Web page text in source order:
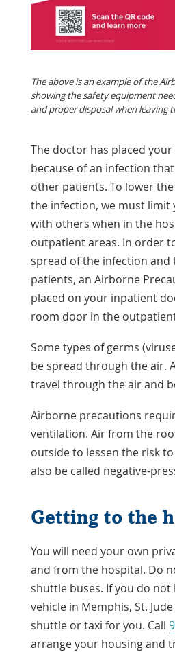
The above is an example of the
showing the safety equipment
and proper disposal when leaving
The doctor has placed
because of an infection
other patients. To lower
the infection, we must limit
with others when in the
outpatient areas. In order
spread of the infection and
patients, an Airborne
placed on your inpatient
room door in the
Some types of germs
be spread through the air.
travel through the air and
Airborne precautions
ventilation. Air from the
outside to lessen the risk
also be called negative-
Getting to the
You will need your own
and from the hospital. Do
shuttle buses. If you do not
vehicle in Memphis, St.
shuttle or taxi for you. Call
arrange your housing and